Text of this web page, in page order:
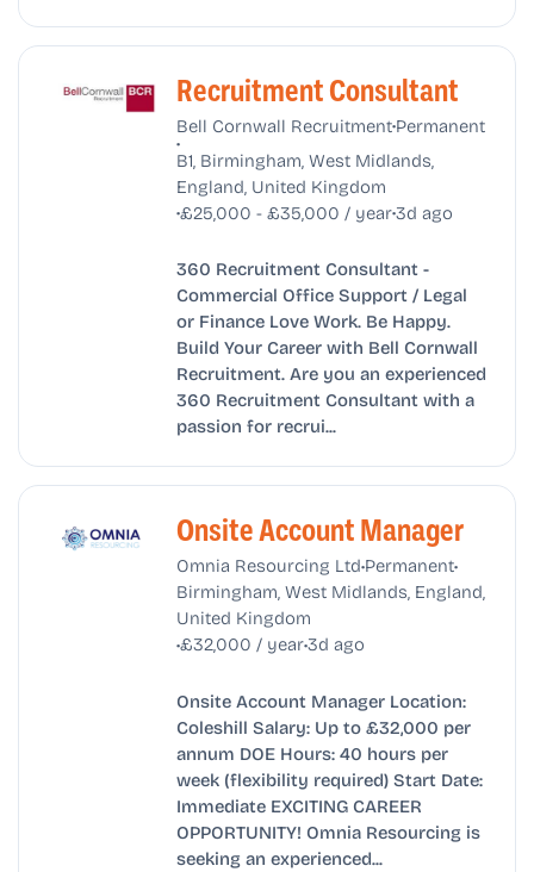
Recruitment Consultant
Bell Cornwall Recruitment•Permanent
•
B1, Birmingham, West Midlands,
England, United Kingdom
•£25,000 - £35,000 / year•3d ago
360 Recruitment Consultant -
Commercial Office Support / Legal
or Finance Love Work. Be Happy.
Build Your Career with Bell Cornwall
Recruitment. Are you an experienced
360 Recruitment Consultant with a
passion for recrui...
Onsite Account Manager
Omnia Resourcing Ltd•Permanent•
Birmingham, West Midlands, England,
United Kingdom
•£32,000 / year•3d ago
Onsite Account Manager Location:
Coleshill Salary: Up to £32,000 per
annum DOE Hours: 40 hours per
week (flexibility required) Start Date:
Immediate EXCITING CAREER
OPPORTUNITY! Omnia Resourcing is
seeking an experienced...